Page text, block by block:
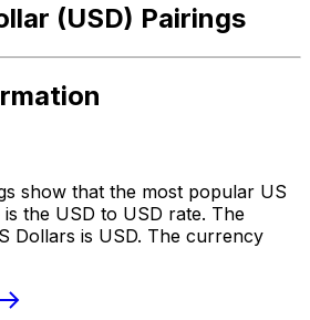
(USD) Pairings
show that the most popular US
the USD to USD rate. The
Dollars is USD. The currency